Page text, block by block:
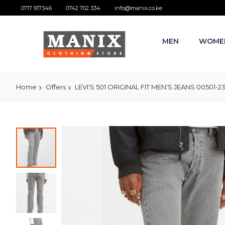
0717 917346 0742 702 334 info@manix.co.ke
MEN
Home Offers LEVI'S 501 ORIGINAL FIT MEN'S JEANS 00501-
Skip
end
the
images
gallery